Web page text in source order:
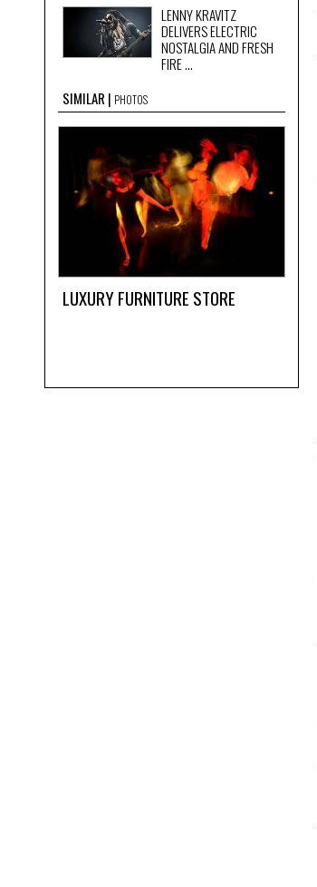
LENNY KRAVITZ
DELIVERS ELECTRIC
NOSTALGIA AND FRESH
FIRE ...
SIMILAR
PHOTOS
LUXURY FURNITURE STORE